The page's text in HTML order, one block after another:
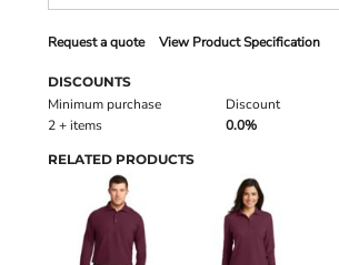
Request a quote View Product Specification
DISCOUNTS
Minimum purchase
Discount
2 + items
0.0%
RELATED PRODUCTS